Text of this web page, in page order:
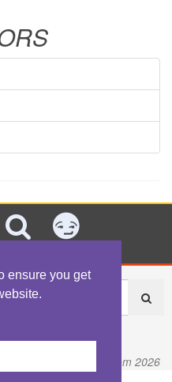
ensure you get
© Fart.com 2026